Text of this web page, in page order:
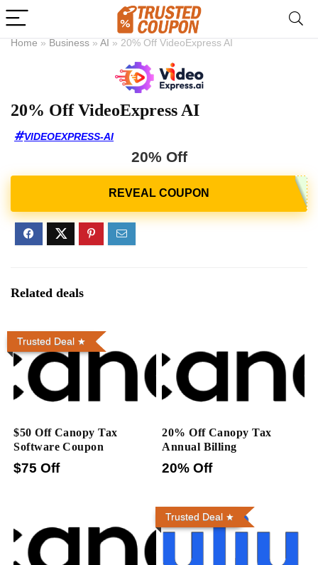
Home » Business » AI » 20% Off VideoExpress AI
20% Off VideoExpress AI
VIDEOEXPRESS-AI
20% Off
Related deals
Trusted Deal
$50 Off Canopy Tax
Software Coupon
$75 Off
20% Off Canopy Tax
Annual Billing
20% Off
Trusted Deal